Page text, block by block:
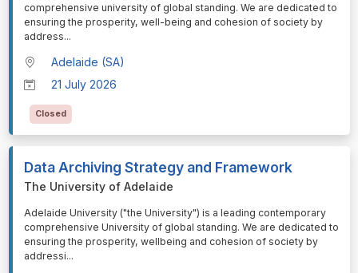
comprehensive university of global standing. We are dedicated to
ensuring the prosperity, well-being and cohesion of society by
address...
Adelaide (SA)
21 July 2026
Closed
Data Archiving Strategy and Framework
The University of Adelaide
⁠⁠⁠Adelaide University ("the University") is a leading contemporary
comprehensive University of global standing. We are dedicated to
ensuring the prosperity, wellbeing and cohesion of society by
addressi...